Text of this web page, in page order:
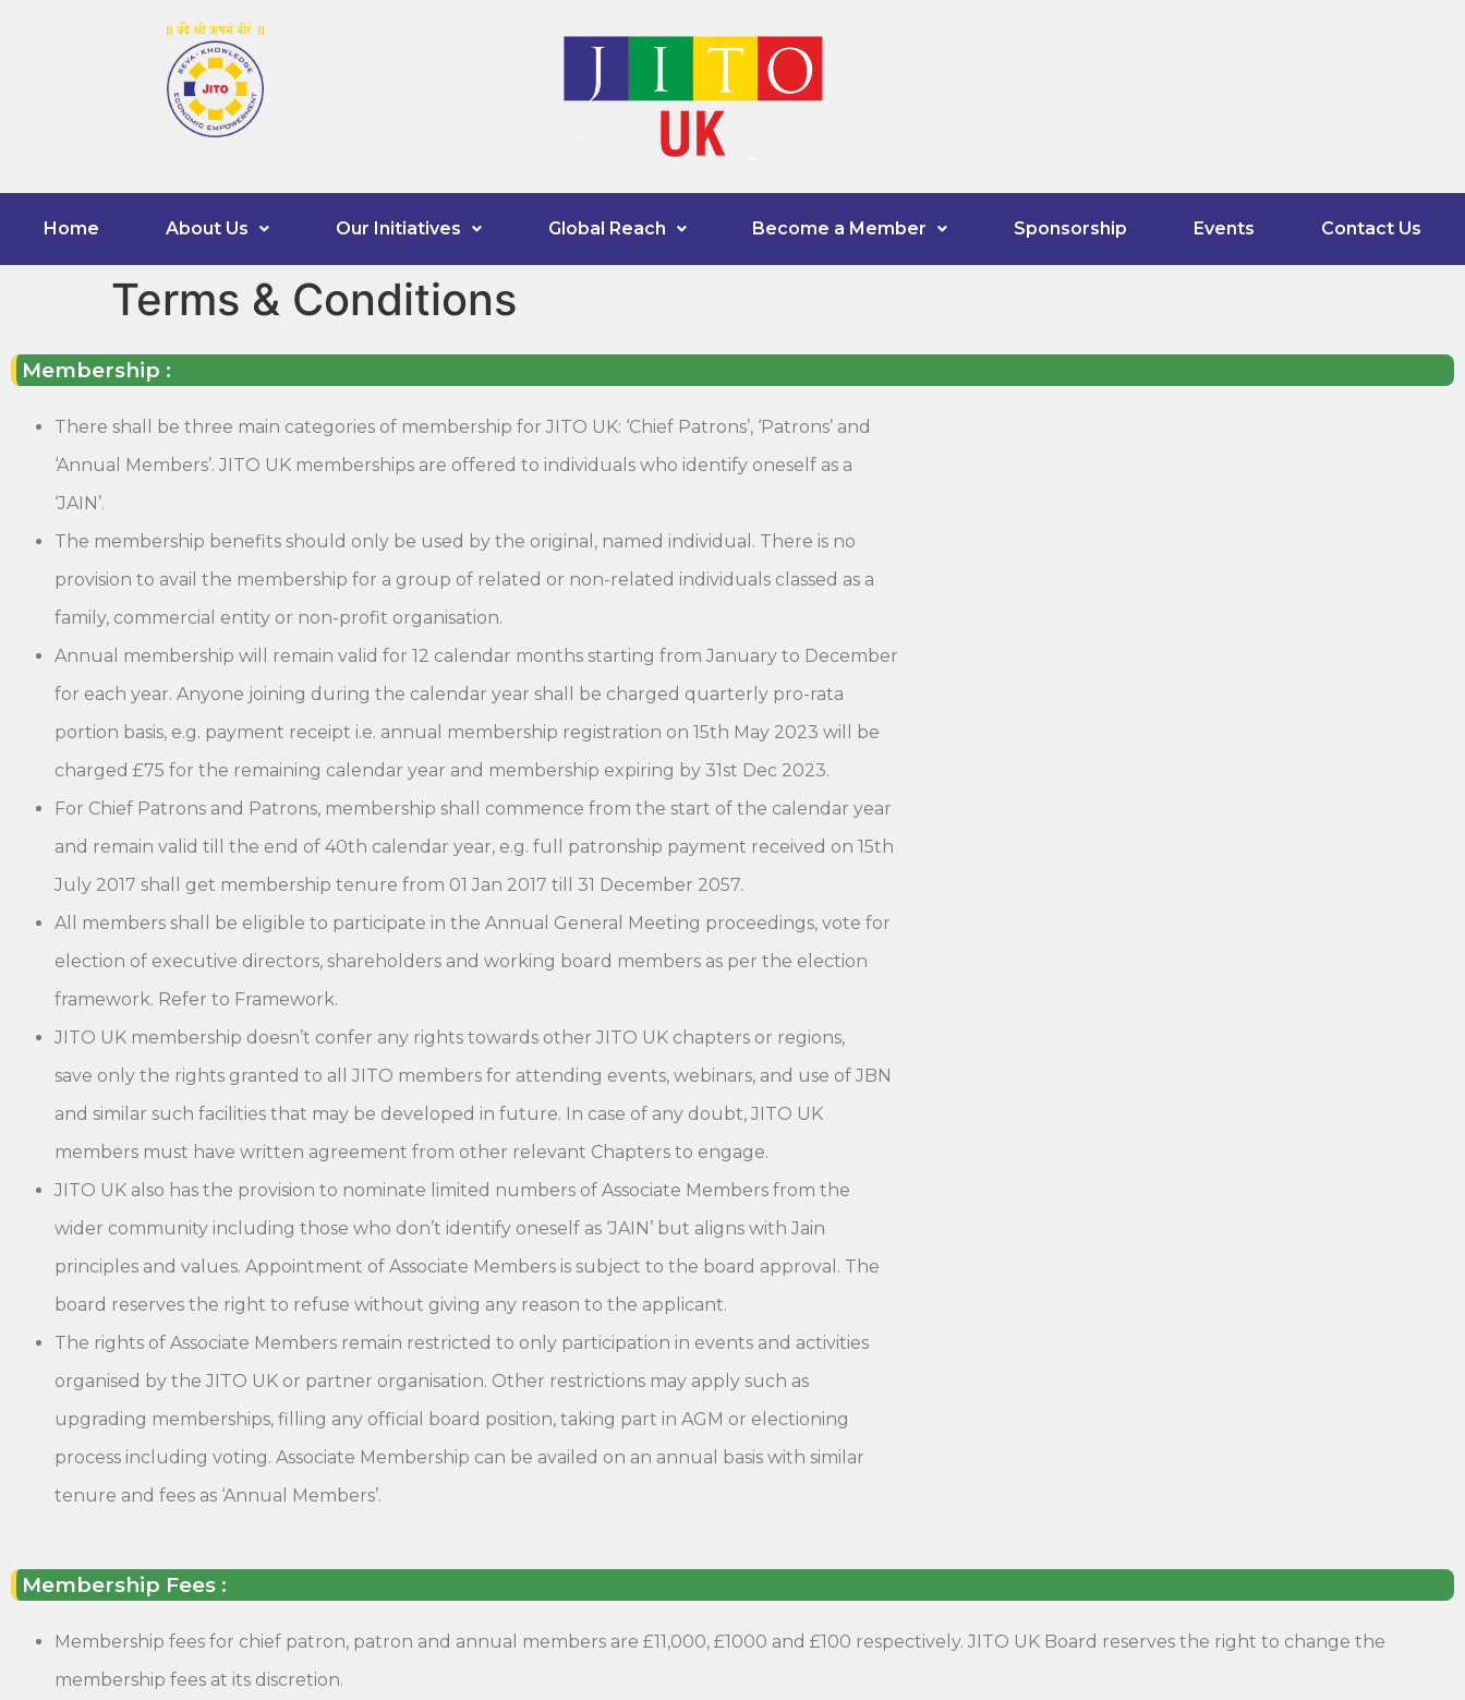
Home About Us Our Initiatives Global Reach Become a Member Sponsorship Events Contact Us
Terms & Conditions
Membership :
There shall be three main categories of membership for JITO UK: ‘Chief Patrons’, ‘Patrons’ and
‘Annual Members’. JITO UK memberships are offered to individuals who identify oneself as a
‘JAIN’.
The membership benefits should only be used by the original, named individual. There is no
provision to avail the membership for a group of related or non-related individuals classed as a
family, commercial entity or non-profit organisation.
Annual membership will remain valid for 12 calendar months starting from January to December
for each year. Anyone joining during the calendar year shall be charged quarterly pro-rata
portion basis, e.g. payment receipt i.e. annual membership registration on 15th May 2023 will be
charged £75 for the remaining calendar year and membership expiring by 31st Dec 2023.
For Chief Patrons and Patrons, membership shall commence from the start of the calendar year
and remain valid till the end of 40th calendar year, e.g. full patronship payment received on 15th
July 2017 shall get membership tenure from 01 Jan 2017 till 31 December 2057.
All members shall be eligible to participate in the Annual General Meeting proceedings, vote for
election of executive directors, shareholders and working board members as per the election
framework. Refer to Framework.
JITO UK membership doesn’t confer any rights towards other JITO UK chapters or regions,
save only the rights granted to all JITO members for attending events, webinars, and use of JBN
and similar such facilities that may be developed in future. In case of any doubt, JITO UK
members must have written agreement from other relevant Chapters to engage.
JITO UK also has the provision to nominate limited numbers of Associate Members from the
wider community including those who don’t identify oneself as ‘JAIN’ but aligns with Jain
principles and values. Appointment of Associate Members is subject to the board approval. The
board reserves the right to refuse without giving any reason to the applicant.
The rights of Associate Members remain restricted to only participation in events and activities
organised by the JITO UK or partner organisation. Other restrictions may apply such as
upgrading memberships, filling any official board position, taking part in AGM or electioning
process including voting. Associate Membership can be availed on an annual basis with similar
tenure and fees as ‘Annual Members’.
Membership Fees :
Membership fees for chief patron, patron and annual members are £11,000, £1000 and £100 respectively. JITO UK Board reserves the right to change the
membership fees at its discretion.